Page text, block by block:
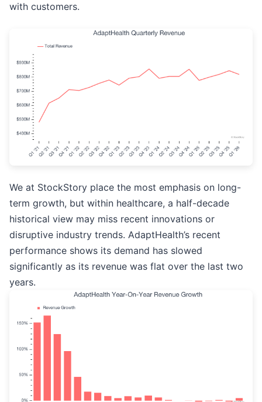
with customers.
We at StockStory place the most emphasis on long-
term growth, but within healthcare, a half-decade
historical view may miss recent innovations or
disruptive industry trends. AdaptHealth’s recent
performance shows its demand has slowed
significantly as its revenue was flat over the last two
years.